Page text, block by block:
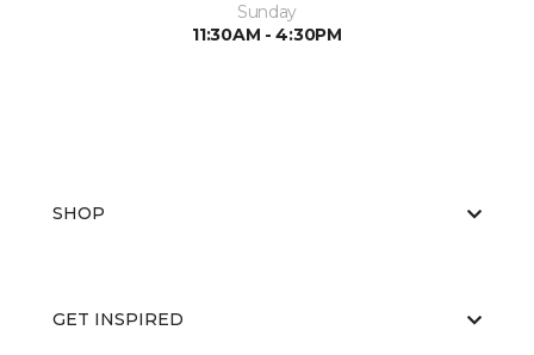
Sunday
11:30AM - 4:30PM
SHOP
GET INSPIRED